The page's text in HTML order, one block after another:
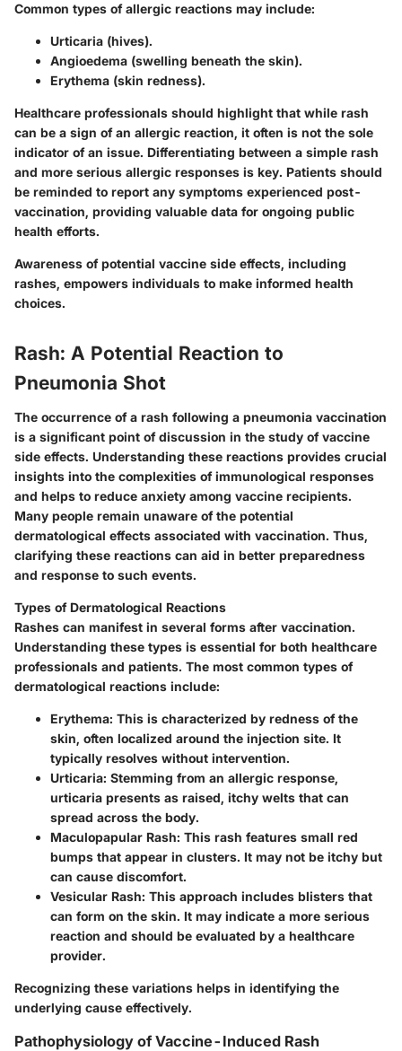
Common types of allergic reactions may include:
Urticaria (hives).
Angioedema (swelling beneath the skin).
Erythema (skin redness).
Healthcare professionals should highlight that while rash
can be a sign of an allergic reaction, it often is not the sole
indicator of an issue. Differentiating between a simple rash
and more serious allergic responses is key. Patients should
be reminded to report any symptoms experienced post-
vaccination, providing valuable data for ongoing public
health efforts.
Awareness of potential vaccine side effects, including
rashes, empowers individuals to make informed health
choices.
Rash: A Potential Reaction to
Pneumonia Shot
The occurrence of a rash following a pneumonia vaccination
is a significant point of discussion in the study of vaccine
side effects. Understanding these reactions provides crucial
insights into the complexities of immunological responses
and helps to reduce anxiety among vaccine recipients.
Many people remain unaware of the potential
dermatological effects associated with vaccination. Thus,
clarifying these reactions can aid in better preparedness
and response to such events.
Types of Dermatological Reactions
Rashes can manifest in several forms after vaccination.
Understanding these types is essential for both healthcare
professionals and patients. The most common types of
dermatological reactions include:
Erythema: This is characterized by redness of the
skin, often localized around the injection site. It
typically resolves without intervention.
Urticaria: Stemming from an allergic response,
urticaria presents as raised, itchy welts that can
spread across the body.
Maculopapular Rash: This rash features small red
bumps that appear in clusters. It may not be itchy but
can cause discomfort.
Vesicular Rash: This approach includes blisters that
can form on the skin. It may indicate a more serious
reaction and should be evaluated by a healthcare
provider.
Recognizing these variations helps in identifying the
underlying cause effectively.
Pathophysiology of Vaccine-Induced Rash